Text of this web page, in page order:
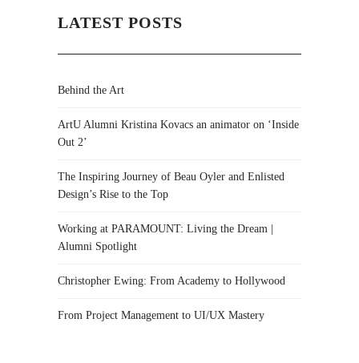
LATEST POSTS
Behind the Art
ArtU Alumni Kristina Kovacs an animator on ‘Inside
Out 2’
The Inspiring Journey of Beau Oyler and Enlisted
Design’s Rise to the Top
Working at PARAMOUNT: Living the Dream |
Alumni Spotlight
Christopher Ewing: From Academy to Hollywood
From Project Management to UI/UX Mastery